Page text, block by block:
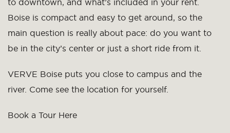
to downtown, and what’s included in your rent.
Boise is compact and easy to get around, so the
main question is really about pace: do you want to
be in the city’s center or just a short ride from it.
VERVE Boise puts you close to campus and the
river. Come see the location for yourself.
Book a Tour Here